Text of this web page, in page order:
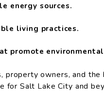
energy sources.
living practices.
promote
owners, and the
for Salt Lake City and